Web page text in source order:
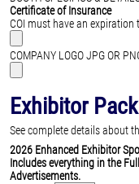
Certificate of Insurance
COI must have an
COMPANY LOGO JPG OR
Exhibitor
See complete details about
2026 Enhanced Exhibitor
Includes everything in the
Advertisements.